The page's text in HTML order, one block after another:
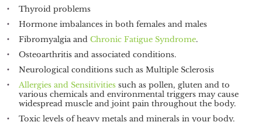
Thyroid problems
Hormone imbalances in both females and males
Fibromyalgia and Chronic Fatigue Syndrome.
Osteoarthritis and associated conditions.
Neurological conditions such as Multiple Sclerosis
Allergies and Sensitivities such as pollen, gluten and to
various chemicals and environmental triggers may cause
widespread muscle and joint pain throughout the body.
Toxic levels of heavy metals and minerals in your body.